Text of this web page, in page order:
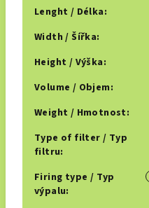
Lenght / Délka:
Width / Šířka:
Height / Výška:
Volume / Objem:
Weight / Hmotnost:
Type of filter / Typ
filtru:
Firing type / Typ
výpalu: